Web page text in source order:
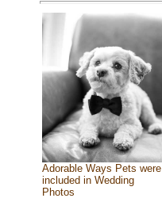
Adorable Ways Pets were
included in Wedding
Photos